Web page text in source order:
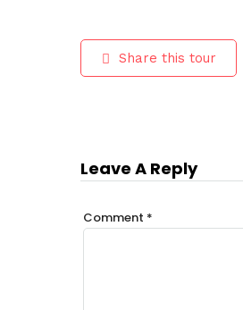
Share this tour
Leave A Reply
Comment *